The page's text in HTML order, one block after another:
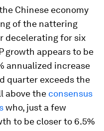
Chinese economy
of the nattering
decelerating for six
growth appears to be
annualized increase
quarter exceeds the
above the consensus
who, just a few
to be closer to 6.5%